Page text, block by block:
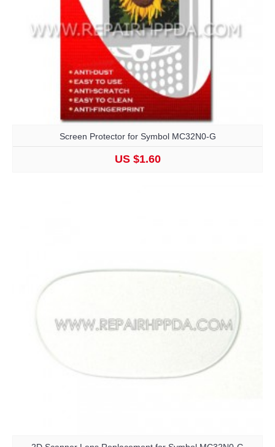
Screen Protector for Symbol MC32N0-G
US $1.60